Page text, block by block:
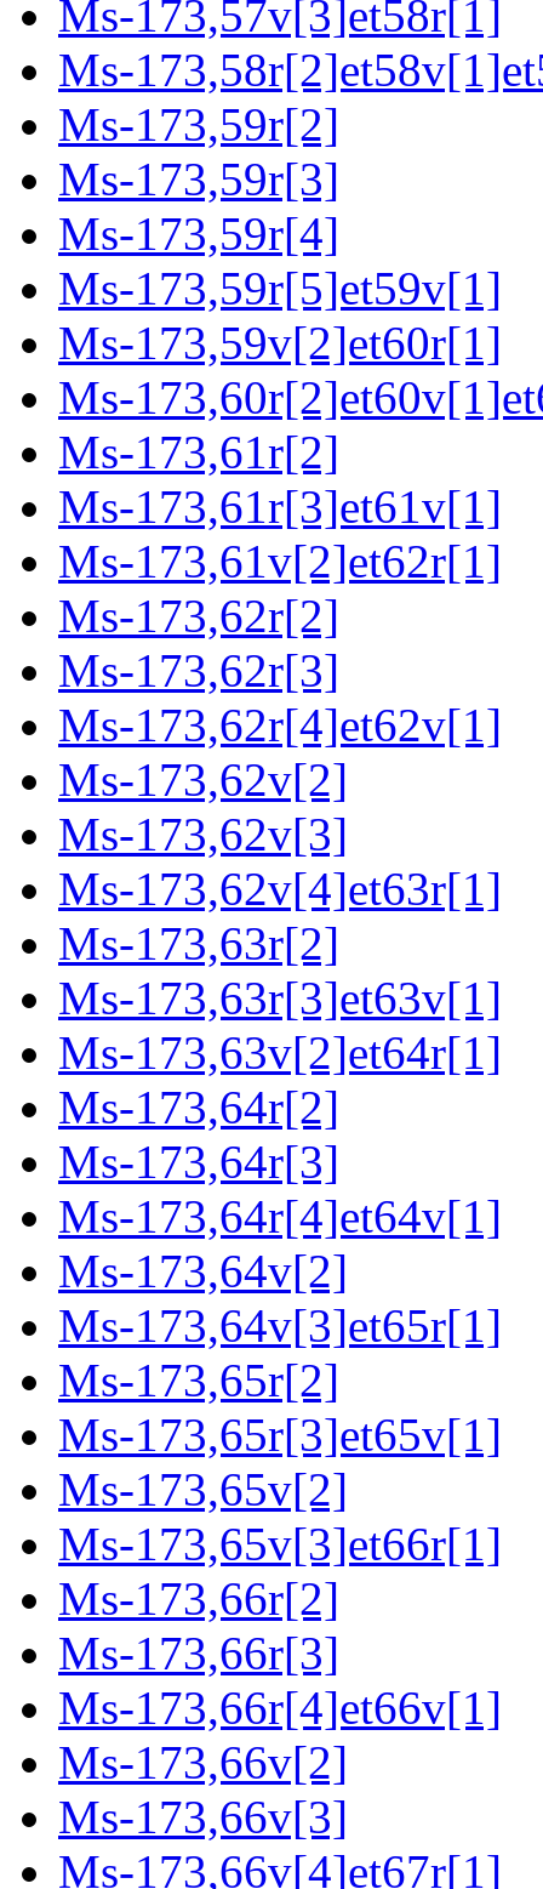
Ms-173,57v[3]et58r[1]
Ms-
Ms-173,59r[2]
Ms-173,59r[3]
Ms-173,59r[4]
Ms-173,59r[5]et59v[1]
Ms-173,59v[2]et60r[1]
Ms-
Ms-173,61r[2]
Ms-173,61r[3]et61v[1]
Ms-173,61v[2]et62r[1]
Ms-173,62r[2]
Ms-173,62r[3]
Ms-173,62r[4]et62v[1]
Ms-173,62v[2]
Ms-173,62v[3]
Ms-173,62v[4]et63r[1]
Ms-173,63r[2]
Ms-173,63r[3]et63v[1]
Ms-173,63v[2]et64r[1]
Ms-173,64r[2]
Ms-173,64r[3]
Ms-173,64r[4]et64v[1]
Ms-173,64v[2]
Ms-173,64v[3]et65r[1]
Ms-173,65r[2]
Ms-173,65r[3]et65v[1]
Ms-173,65v[2]
Ms-173,65v[3]et66r[1]
Ms-173,66r[2]
Ms-173,66r[3]
Ms-173,66r[4]et66v[1]
Ms-173,66v[2]
Ms-173,66v[3]
Ms-173,66v[4]et67r[1]